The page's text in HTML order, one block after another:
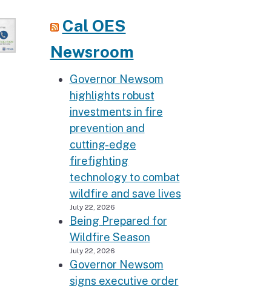
Cal OES
Newsroom
Governor Newsom
highlights robust
investments in fire
prevention and
cutting-edge
firefighting
technology to combat
wildfire and save lives
July 22, 2026
Being Prepared for
Wildfire Season
July 22, 2026
Governor Newsom
signs executive order